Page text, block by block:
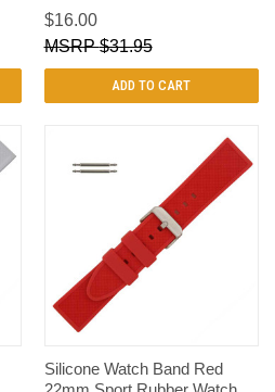
$16.00
$31.95
ADD TO CART
Silicone Watch Band Red